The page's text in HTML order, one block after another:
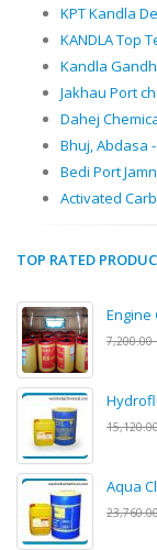
KPT Kandla
KANDLA Top
Kandla
Jakhau Port
Dahej
Bhuj, Abdasa
Bedi Port
Activated
TOP RATED
Engine
7,200.00
Aqua